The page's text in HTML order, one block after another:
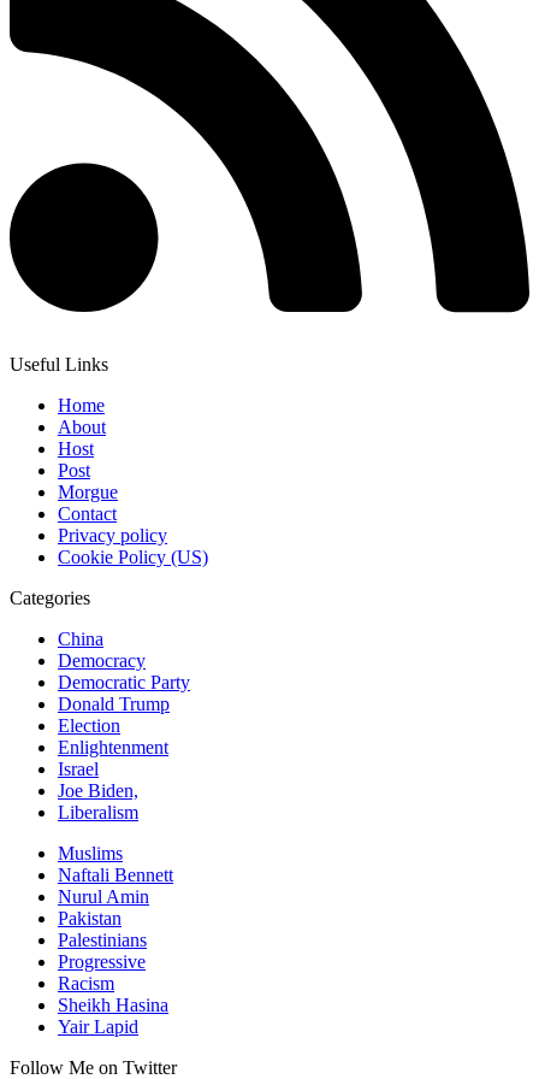
Useful Links
Home
About
Host
Post
Morgue
Contact
Privacy policy
Cookie Policy (US)
Categories
China
Democracy
Democratic Party
Donald Trump
Election
Enlightenment
Israel
Joe Biden,
Liberalism
Muslims
Naftali Bennett
Nurul Amin
Pakistan
Palestinians
Progressive
Racism
Sheikh Hasina
Yair Lapid
Follow Me on Twitter